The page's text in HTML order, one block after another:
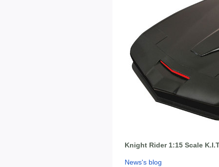
Knight Rider 1:15 Scale
News's blog